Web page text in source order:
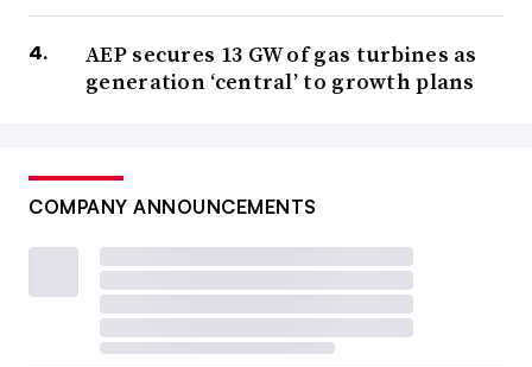
AEP secures 13 GW of gas turbines as
generation ‘central’ to growth plans
COMPANY ANNOUNCEMENTS